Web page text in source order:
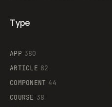
Type
APP 380
ARTICLE 82
COMPONENT 44
COURSE 38